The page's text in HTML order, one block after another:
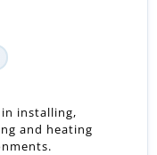
installing,
and heating